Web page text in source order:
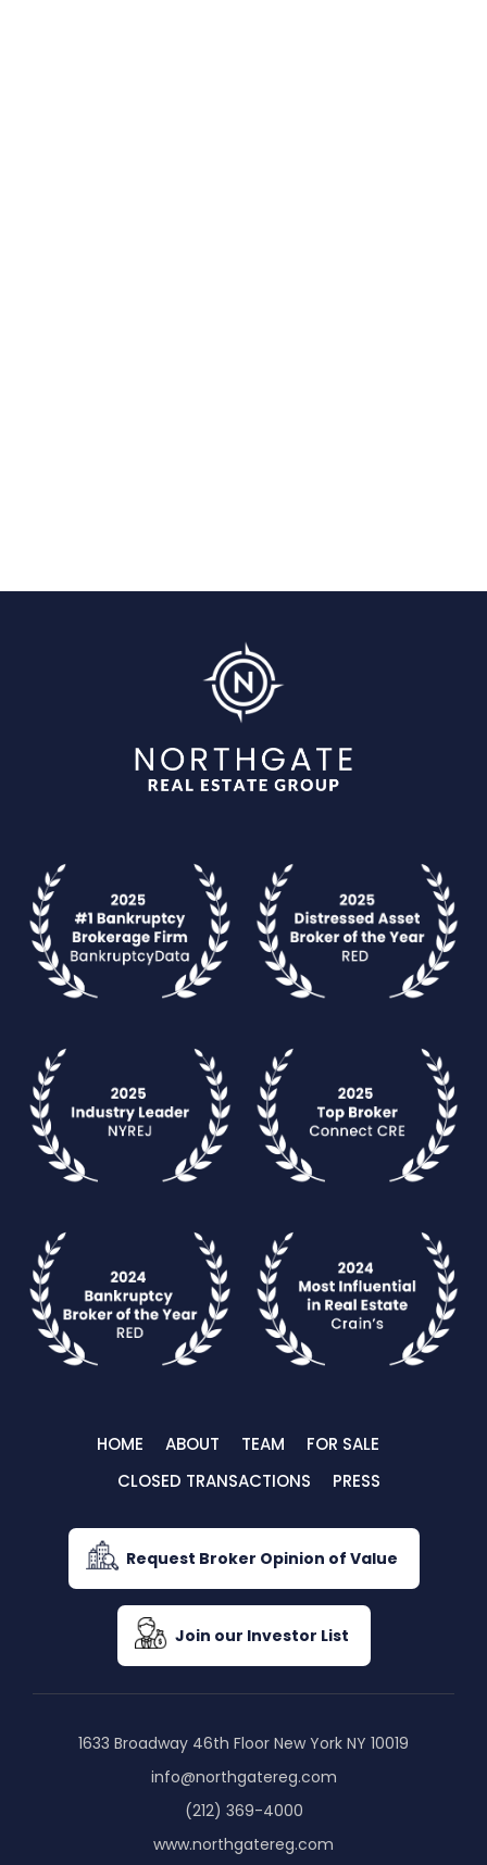
HOME ABOUT TEAM
FOR SALE
CLOSED TRANSACTIONS
PRESS
Request Broker Opinion of Value
Join our Investor List
1633 Broadway 46th Floor New York NY 10019
info@northgatereg.com
(212) 369-4000
www.northgatereg.com